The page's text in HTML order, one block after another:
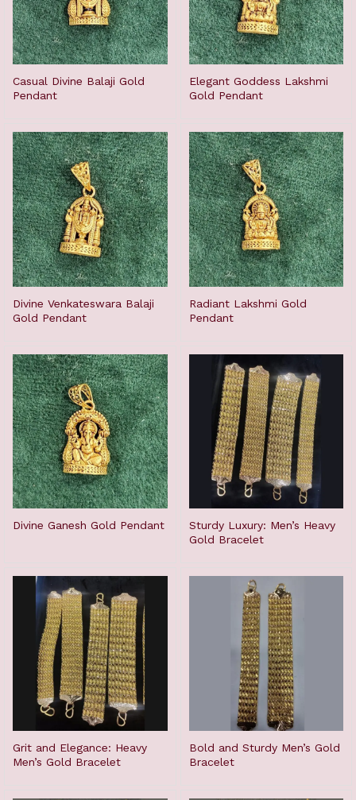
Casual Divine Balaji Gold
Pendant
Elegant Goddess Lakshmi
Gold Pendant
Divine Venkateswara Balaji
Gold Pendant
Radiant Lakshmi Gold
Pendant
Divine Ganesh Gold Pendant
Sturdy Luxury: Men’s Heavy
Gold Bracelet
Grit and Elegance: Heavy
Men’s Gold Bracelet
Bold and Sturdy Men’s Gold
Bracelet